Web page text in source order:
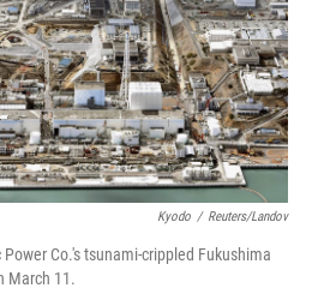
Kyodo / Reuters/Landov
Co.'s tsunami-crippled Fukushima
March 11.